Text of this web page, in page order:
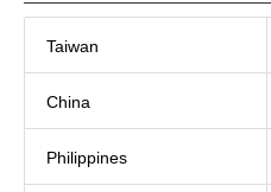
Taiwan
China
Philippines